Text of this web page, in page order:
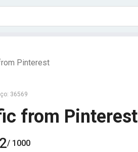
Pinterest
36569
from Pinterest
/ 1000